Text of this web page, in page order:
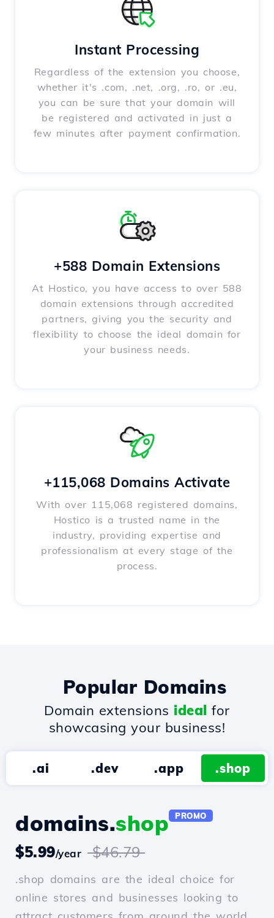
Instant Processing
Regardless of the extension you choose,
whether it's .com, .net, .org, .ro, or .eu,
you can be sure that your domain will
be registered and activated in just a
few minutes after payment confirmation.
+588 Domain Extensions
At Hostico, you have access to over 588
domain extensions through accredited
partners, giving you the security and
flexibility to choose the ideal domain for
your business needs.
+115,068 Domains Activate
With over 115,068 registered domains,
Hostico is a trusted name in the
industry, providing expertise and
professionalism at every stage of the
process.
Popular Domains
Domain extensions ideal for
showcasing your business!
.ai .dev .app .shop
domains.shop PROMO
$5.99/year $46.79
.shop domains are the ideal choice for
online stores and businesses looking to